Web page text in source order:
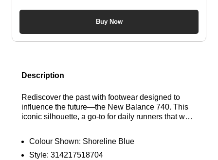
Buy Now
Description
Rediscover the past with footwear designed to
influence the future—the New Balance 740. This
iconic silhouette, a go-to for daily runners that was
combine nostalgic elements with contemporary
flair, taking cues from early 2000s running
Colour Shown: Shoreline Blue
Style: 314217518704